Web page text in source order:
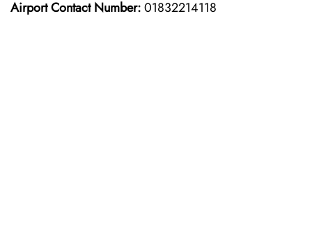
Airport Contact Number:01832214118